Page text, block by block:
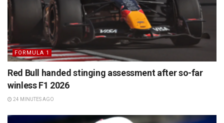
FORMULA 1
Red Bull handed stinging assessment after so-far
winless F1 2026
24 MINUTES AGO